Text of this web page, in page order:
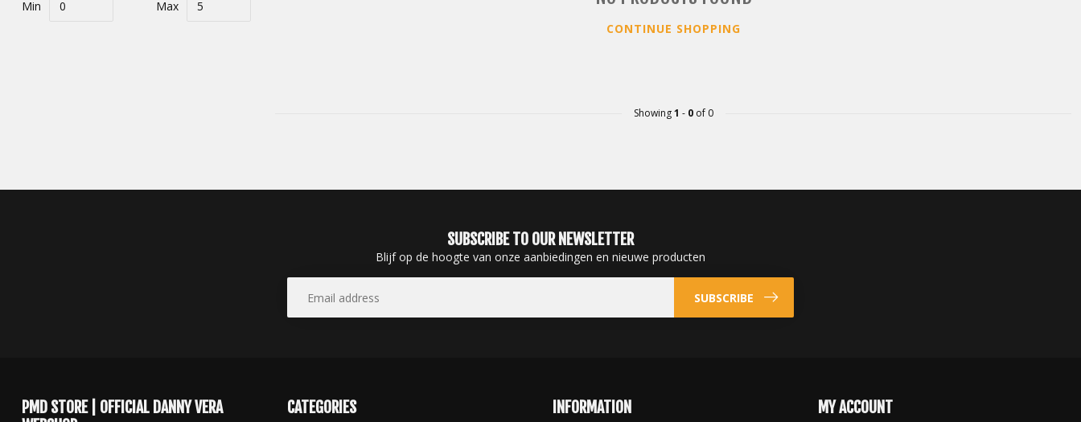
Min Max
CONTINUE SHOPPING
Showing1 - 0of 0
SUBSCRIBE TO OUR NEWSLETTER
Blijf op de hoogte van onze aanbiedingen en nieuwe producten
SUBSCRIBE
PMD STORE | OFFICIAL DANNY VERA
CATEGORIES INFORMATION MY ACCOUNT